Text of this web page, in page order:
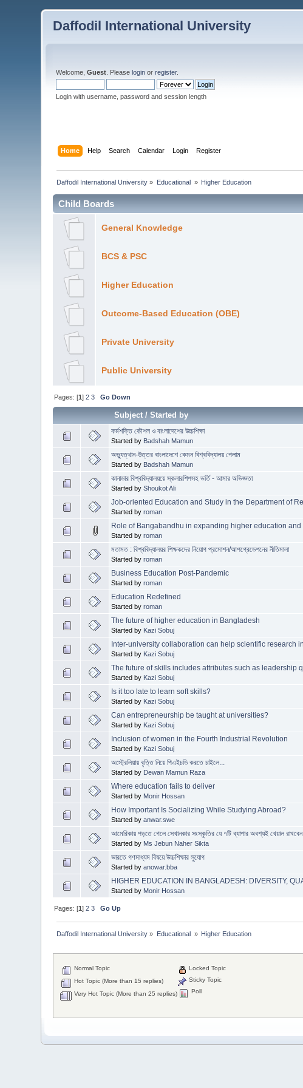
Daffodil International University
Welcome,Guest . Pleaselogin orregister.
Login with username, password and session length
Home Help Search Calendar Login Register
Daffodil International University » Educational » Higher Education
Child Boards
General Knowledge
BCS & PSC
Higher Education
Outcome-Based Education (OBE)
Private University
Public University
Pages: [1]2 3 Go Down
Subject/Started by
কর্মশক্তি কৌশল ও বাংলাদেশের উচ্চশিক্ষা
Started by Badshah Mamun
অভ্যুত্থান-উত্তর বাংলাদেশে কেমন বিশ্ববিদ্যালয় পেলাম
Started by Badshah Mamun
কানাডার বিশ্ববিদ্যালয়য়ে স্কলারশিপসহ ভর্তি - আমার অভিজ্ঞতা
Started byShoukot Ali
Job-oriented Education and Study in the Department of
Started byroman
Role of Bangabandhu in expanding higher education
Started byroman
মতামত : বিশ্ববিদ্যালয়র শিক্ষকদের নিয়োগ প্রমোশন/আপগ্রেডেশনের নীতিমালা
Started byroman
Business Education Post-Pandemic
Started byroman
Education Redefined
Started byroman
The future of higher education in Bangladesh
Started by Kazi Sobuj
Inter-university collaboration can help scientific research
Started by Kazi Sobuj
The future of skills includes attributes such as leadership
Started by Kazi Sobuj
Is it too late to learn soft skills?
Started by Kazi Sobuj
Can entrepreneurship be taught at universities?
Started by Kazi Sobuj
Inclusion of women in the Fourth Industrial Revolution
Started by Kazi Sobuj
অস্ট্রেলিয়ায় বৃত্তি নিয়ে পিএইচডি করতে চাইলে...
Started by Dewan Mamun Raza
Where education fails to deliver
Started by Monir Hossan
How Important Is Socializing While Studying Abroad?
Started byanwar.swe
আমেরিকায় পড়তে গেলে সেখানকার সংস্কৃতির যে ৭টি ব্যাপার অবশ্যই খেয়াল রাখবেন
Started by Ms Jebun Naher Sikta
ভারতে গণমাধ্যম বিষয়ে উচ্চশিক্ষার সুযোগ
Started byanowar.bba
HIGHER EDUCATION IN BANGLADESH: DIVERSITY,
Started by Monir Hossan
Pages: [1]2 3 Go Up
Daffodil International University » Educational » Higher Education
Normal Topic
Hot Topic (More than 15 replies)
Very Hot Topic (More than 25 replies)
Locked Topic
Sticky Topic
Poll